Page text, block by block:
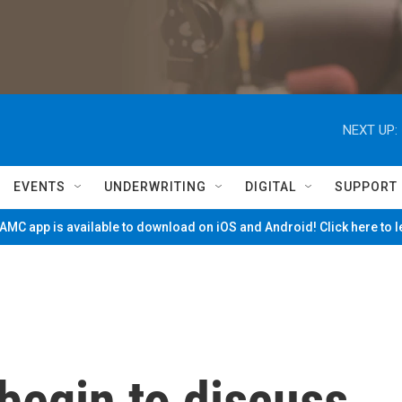
NEXT UP:
EVENTS UNDERWRITING DIGITAL SUPPORT
app is available to download on iOS and Android! Click here to